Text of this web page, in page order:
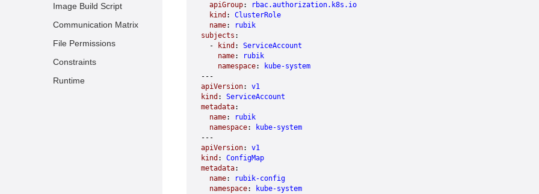
Services
Based on ioCost
Interference Detection
Based on Pressure
Stall Information
Image Build Script
Communication Matrix
File Permissions
Constraints
Runtime
  apiGroup
:
rbac.authorization.k8s.io
  kind
: ClusterRole
  name
:
rubik
subjects :
  -
kind : ServiceAccount
    name
:
rubik
    namespace
:
kube-system
---
apiVersion: v1
kind : ServiceAccount
metadata:
  name
:
rubik
  namespace
:
kube-system
---
apiVersion: v1
kind : ConfigMap
metadata:
  name
:
rubik-config
  namespace
: kube-system